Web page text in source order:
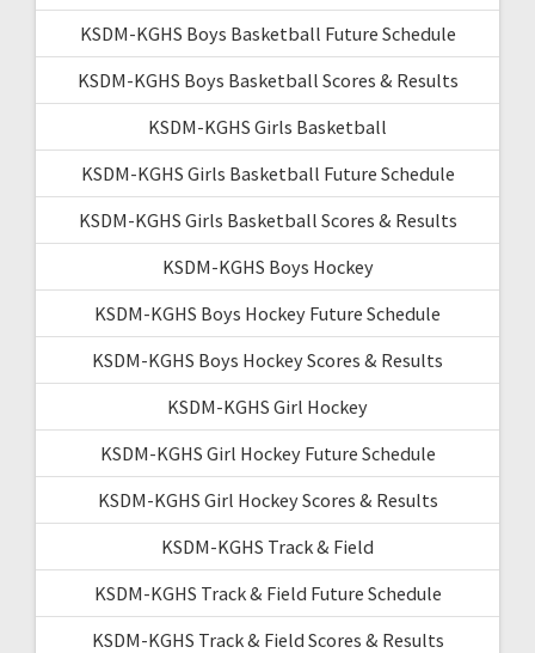
KSDM-KGHS Boys Basketball Future Schedule
KSDM-KGHS Boys Basketball Scores & Results
KSDM-KGHS Girls Basketball
KSDM-KGHS Girls Basketball Future Schedule
KSDM-KGHS Girls Basketball Scores & Results
KSDM-KGHS Boys Hockey
KSDM-KGHS Boys Hockey Future Schedule
KSDM-KGHS Boys Hockey Scores & Results
KSDM-KGHS Girl Hockey
KSDM-KGHS Girl Hockey Future Schedule
KSDM-KGHS Girl Hockey Scores & Results
KSDM-KGHS Track & Field
KSDM-KGHS Track & Field Future Schedule
KSDM-KGHS Track & Field Scores & Results